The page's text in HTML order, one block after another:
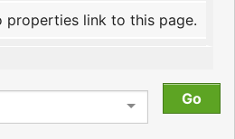
properties link to this page.